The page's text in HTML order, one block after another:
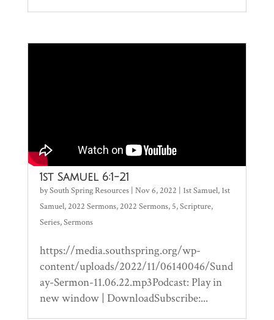
1st Samuel 6:1-21
bySouth Spring Resources| Nov 6, 2022 1st Samuel, 1st
Samuel,2022 Sermons,2022 Sermons, 5,Scripture,
Series,Sermons
https://media.southspring.org/wp-
content/uploads/2022/11/06140046/Sund
ay-Sermon-11.06.22.mp3Podcast: Play in
new window | DownloadSubscribe:...